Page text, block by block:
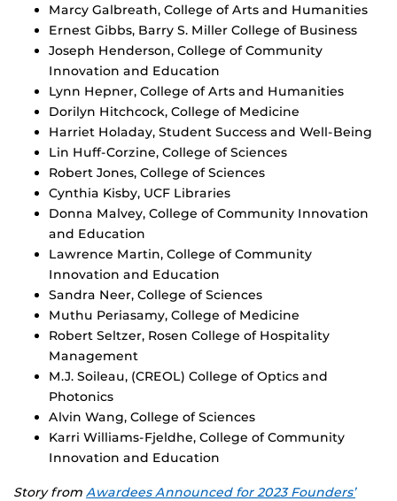
Marcy Galbreath, College of Arts and Humanities
Ernest Gibbs, Barry S. Miller College of Business
Joseph Henderson, College of Community
Innovation and Education
Lynn Hepner, College of Arts and Humanities
Dorilyn Hitchcock, College of Medicine
Harriet Holaday, Student Success and Well-Being
Lin Huff-Corzine, College of Sciences
Robert Jones, College of Sciences
Cynthia Kisby, UCF Libraries
Donna Malvey, College of Community Innovation
and Education
Lawrence Martin, College of Community
Innovation and Education
Sandra Neer, College of Sciences
Muthu Periasamy, College of Medicine
Robert Seltzer, Rosen College of Hospitality
Management
M.J. Soileau, (CREOL) College of Optics and
Photonics
Alvin Wang, College of Sciences
Karri Williams-Fjeldhe, College of Community
Innovation and Education
Story from Awardees Announced for 2023 Founders’